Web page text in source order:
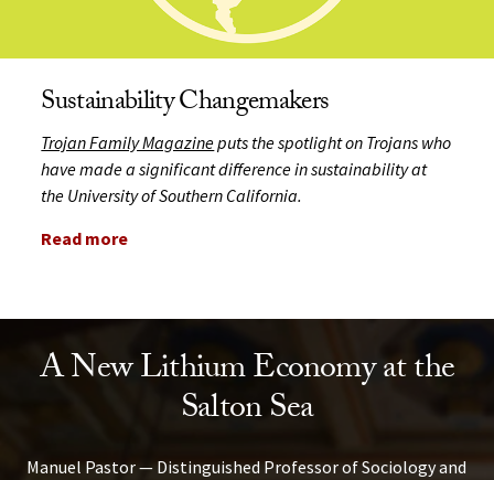
Sustainability Changemakers
Trojan Family Magazineputs the spotlight on Trojans who
have made a significant difference in sustainability at
the University of Southern California.
Read more
A New Lithium Economy at the
Salton Sea
Manuel Pastor — Distinguished Professor of Sociology and